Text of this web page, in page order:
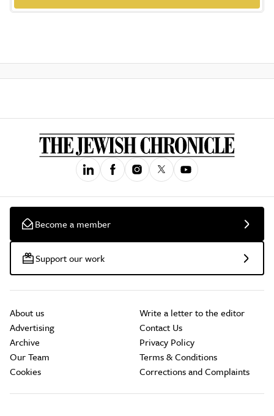
Become a member
Support our work
About us
Advertising
Archive
Our Team
Cookies
Write a letter to the editor
Contact Us
Privacy Policy
Terms & Conditions
Corrections and Complaints